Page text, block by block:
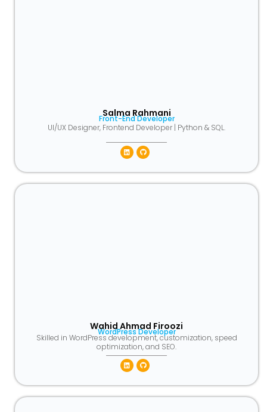
Salma Rahmani
Front-End Developer
UI/UX Designer, Frontend Developer | Python & SQL.
LinkedinGithub
Wahid Ahmad Firoozi
WordPress Developer
Skilled in WordPress development, customization, speed
optimization, and SEO.
LinkedinGithub